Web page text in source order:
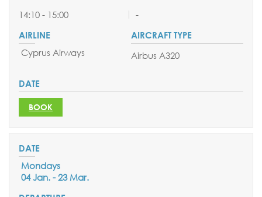
14:10 - 15:00 -
Cyprus Airways Airbus A320
BOOK
Mondays
04 Jan. - 23 Mar.